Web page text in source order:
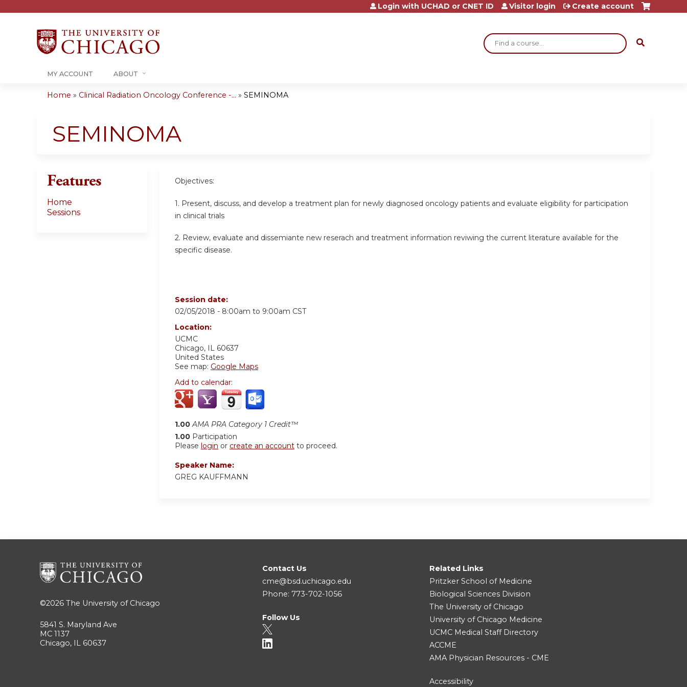
Jump to content
Search
Login with UCHAD or CNET ID Visitor login Create account
MY ACCOUNT ABOUT
are
Home » Clinical Radiation Oncology Conference -... » SEMINOMA
SEMINOMA
Objectives:
1. Present, discuss, and develop a treatment plan for newly diagnosed oncology patients and evaluate eligibility for participation
in clinical trials
2. Review, evaluate and dissemiante new reserach and treatment information reviwing the current literature available for the
specific disease.
Session date:
02/05/2018 - 8:00am to 9:00am CST
Location:
UCMC
Chicago, IL 60637
United States
See map: Google Maps
Add to calendar:
1.00 AMA PRA Category 1 Credit™
1.00 Participation
Please login or create an account to proceed.
Speaker Name:
GREG KAUFFMANN
Features
Home
Sessions
©2026 The University of Chicago
5841 S. Maryland Ave
MC 1137
Chicago, IL 60637
Contact Us
cme@bsd.uchicago.edu
Phone: 773-702-1056
Follow Us
Related Links
Pritzker School of Medicine
Biological Sciences Division
The University of Chicago
University of Chicago Medicine
UCMC Medical Staff Directory
ACCME
AMA Physician Resources - CME
Accessibility